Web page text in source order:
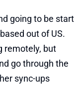
going to be start
out of US.
remotely, but
go through the
sync-ups